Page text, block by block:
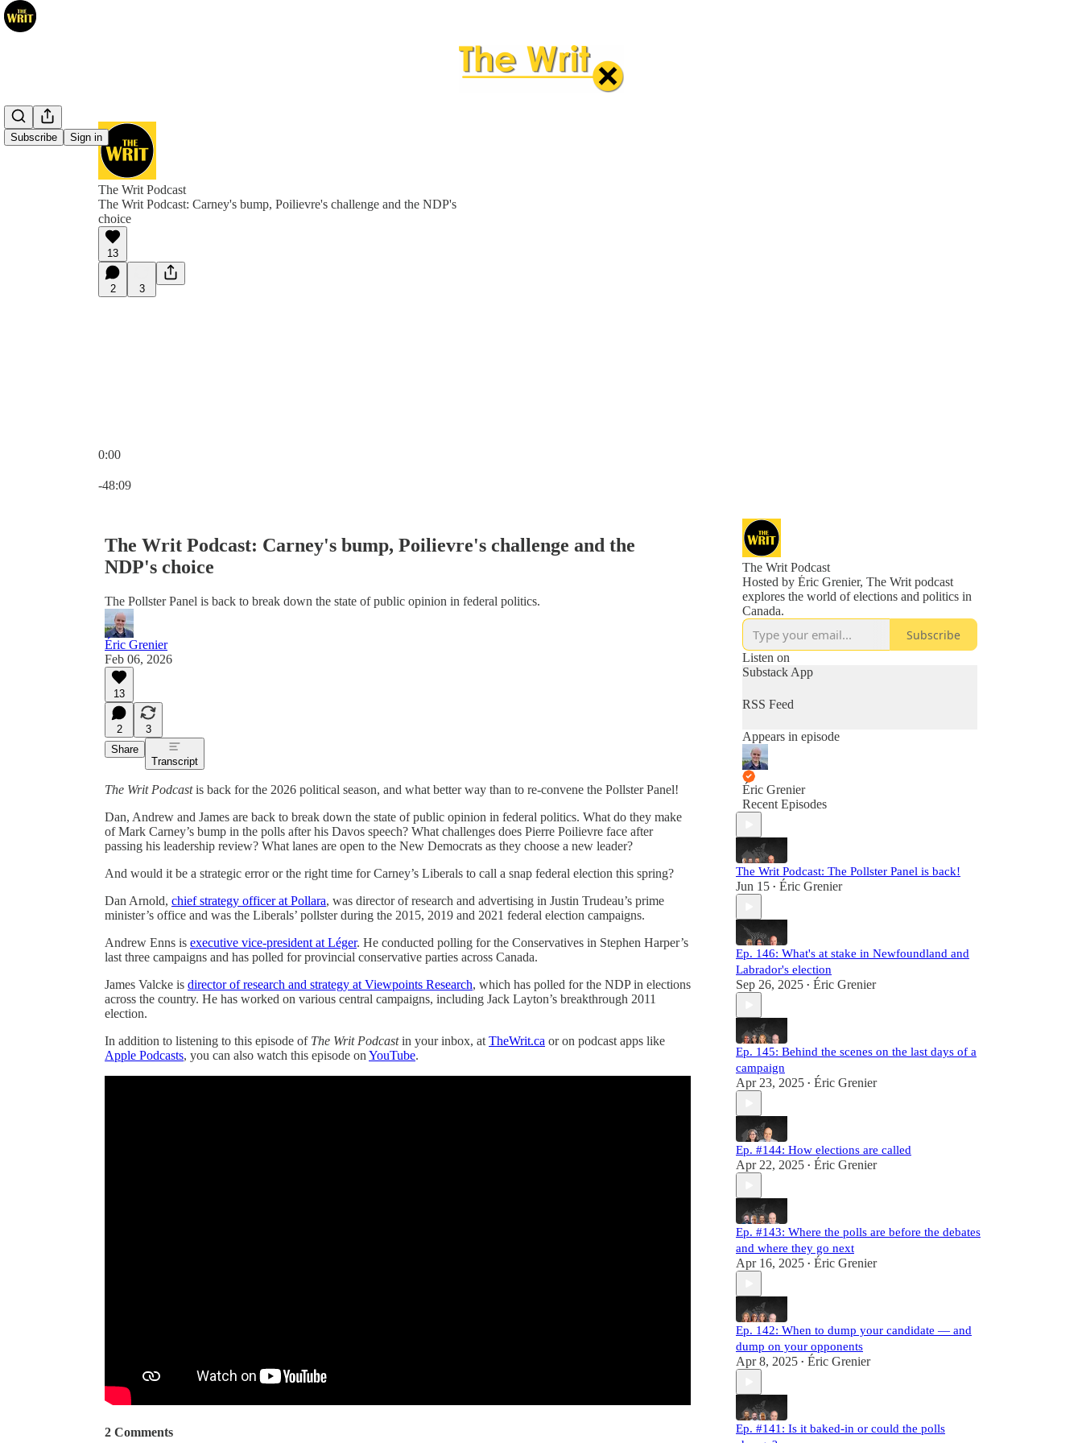
Subscribe Sign in
The Writ Podcast
The Writ Podcast: Carney's bump, Poilievre's challenge and the NDP's
choice
13
2 3
0:00
-48:09
The Writ Podcast: Carney's bump, Poilievre's challenge and the
NDP's choice
The Pollster Panel is back to break down the state of public opinion in federal politics.
Éric Grenier
Feb 06, 2026
13
2
3
Share
Transcript
The Writ Podcastis back for the 2026 political season, and what better way than to re-convene the Pollster Panel!
Dan, Andrew and James are back to break down the state of public opinion in federal politics. What do they make
of Mark Carney’s bump in the polls after his Davos speech? What challenges does Pierre Poilievre face after
passing his leadership review? What lanes are open to the New Democrats as they choose a new leader?
And would it be a strategic error or the right time for Carney’s Liberals to call a snap federal election this spring?
Dan Arnold, chief strategy officer at Pollara, was director of research and advertising in Justin Trudeau’s prime
minister’s office and was the Liberals’ pollster during the 2015, 2019 and 2021 federal election campaigns.
Andrew Enns is executive vice-president at Léger. He conducted polling for the Conservatives in Stephen Harper’s
last three campaigns and has polled for provincial conservative parties across Canada.
James Valcke is director of research and strategy at Viewpoints Research, which has polled for the NDP in elections
across the country. He has worked on various central campaigns, including Jack Layton’s breakthrough 2011
election.
In addition to listening to this episode of The Writ Podcastin your inbox, at TheWrit.ca or on podcast apps like
Apple Podcasts, you can also watch this episode on YouTube.
2 Comments
The Writ Podcast
Hosted by Éric Grenier, The Writ podcast
explores the world of elections and politics in
Canada.
Subscribe
Listen on
Substack App
RSS Feed
Appears in episode
Éric Grenier
Recent Episodes
The Writ Podcast: The Pollster Panel is back!
Jun 15 • Éric Grenier
Ep. 146: What's at stake in Newfoundland and
Labrador's election
Sep 26, 2025 • Éric Grenier
Ep. 145: Behind the scenes on the last days of a
campaign
Apr 23, 2025 • Éric Grenier
Ep. #144: How elections are called
Apr 22, 2025 • Éric Grenier
Ep. #143: Where the polls are before the debates
and where they go next
Apr 16, 2025 • Éric Grenier
Ep. 142: When to dump your candidate — and
dump on your opponents
Apr 8, 2025 • Éric Grenier
Ep. #141: Is it baked-in or could the polls